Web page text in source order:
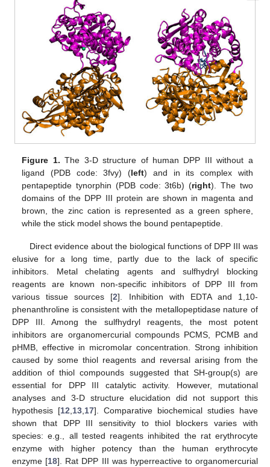
Figure 1. The 3-D structure of human DPP III without a
ligand (PDB code: 3fvy) (left) and in its complex with
pentapeptide tynorphin (PDB code: 3t6b) (right). The two
domains of the DPP III protein are shown in magenta and
brown, the zinc cation is represented as a green sphere,
while the stick model shows the bound pentapeptide.
Direct evidence about the biological functions of DPP III was
elusive for a long time, partly due to the lack of specific
inhibitors. Metal chelating agents and sulfhydryl blocking
reagents are known non-specific inhibitors of DPP III from
various tissue sources [2]. Inhibition with EDTA and 1,10-
phenanthroline is consistent with the metallopeptidase nature of
DPP III. Among the sulfhydryl reagents, the most potent
inhibitors are organomercurial compounds PCMS, PCMB and
pHMB, effective in micromolar concentration. Strong inhibition
caused by some thiol reagents and reversal arising from the
addition of thiol compounds suggested that SH-group(s) are
essential for DPP III catalytic activity. However, mutational
analyses and 3-D structure elucidation did not support this
hypothesis [12 13 17]. Comparative biochemical studies have
shown that DPP III sensitivity to thiol blockers varies with
species: e.g., all tested reagents inhibited the rat erythrocyte
enzyme with higher potency than the human erythrocyte
enzyme [18]. Rat DPP III was hyperreactive to organomercurial